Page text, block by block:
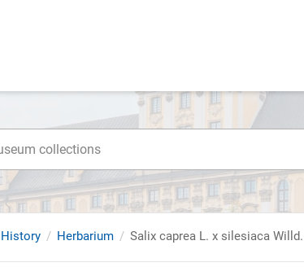
Herbarium Salix caprea L. x silesiaca Willd.